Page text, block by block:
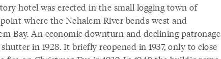
hotel was erected in the small logging town of
where the Nehalem River bends west and
Bay. An economic downturn and declining patronage
in 1928. It briefly reopened in 1937, only to close